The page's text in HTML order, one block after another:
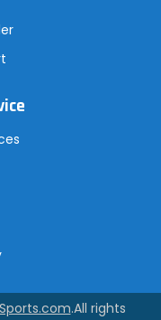
.All rights